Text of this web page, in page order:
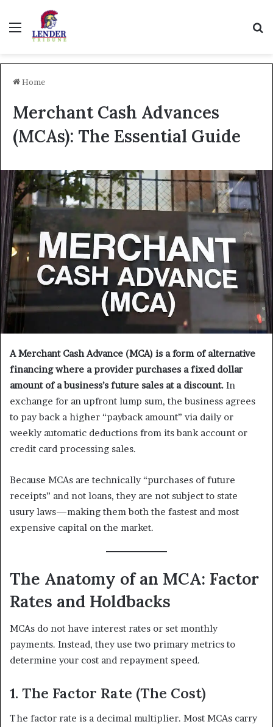
Menu
Home
Merchant Cash Advances
(MCAs): The Essential Guide
A Merchant Cash Advance (MCA) is a form of alternative
financing where a provider purchases a fixed dollar
amount of a business’s future sales at a discount. In
exchange for an upfront lump sum, the business agrees
to pay back a higher “payback amount” via daily or
weekly automatic deductions from its bank account or
credit card processing sales.
Because MCAs are technically “purchases of future
receipts” and not loans, they are not subject to state
usury laws—making them both the fastest and most
expensive capital on the market.
The Anatomy of an MCA: Factor
Rates and Holdbacks
MCAs do not have interest rates or set monthly
payments. Instead, they use two primary metrics to
determine your cost and repayment speed.
1. The Factor Rate (The Cost)
The factor rate is a decimal multiplier. Most MCAs carry